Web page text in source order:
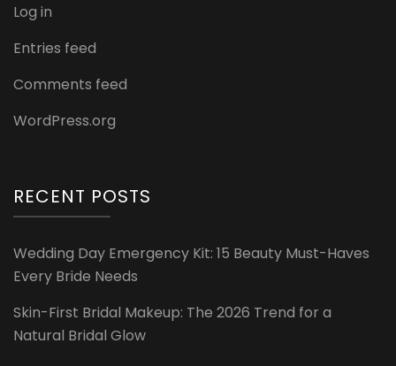
Log in
Entries feed
Comments feed
WordPress.org
RECENT POSTS
Wedding Day Emergency Kit: 15 Beauty Must-Haves
Every Bride Needs
Skin-First Bridal Makeup: The 2026 Trend for a
Natural Bridal Glow